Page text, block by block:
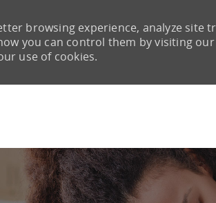
browsing experience, analyze site
you can control them by visiting
use of cookies.